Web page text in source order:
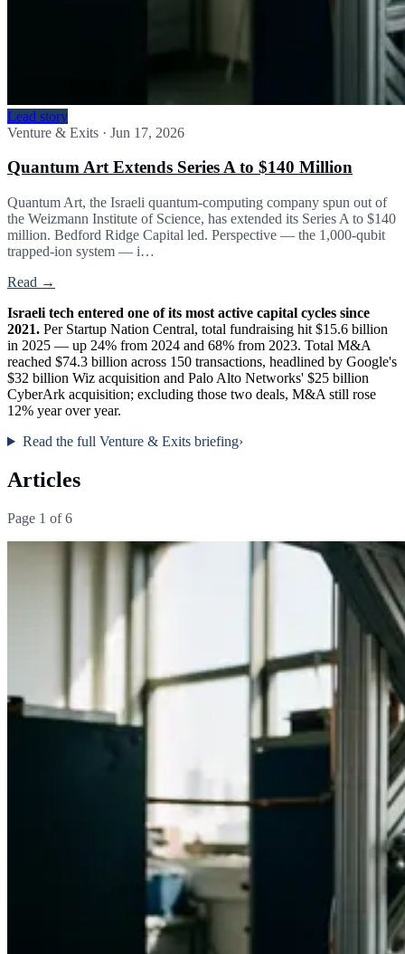
Lead story
Venture & Exits · Jun 17, 2026
Quantum Art Extends Series A to $140 Million
Quantum Art, the Israeli quantum-computing company spun out of
the Weizmann Institute of Science, has extended its Series A to $140
million. Bedford Ridge Capital led. Perspective — the 1,000-qubit
trapped-ion system — i…
Read →
Israeli tech entered one of its most active capital cycles since
2021. Per Startup Nation Central, total fundraising hit $15.6 billion
in 2025 — up 24% from 2024 and 68% from 2023. Total M&A
reached $74.3 billion across 150 transactions, headlined by Google's
$32 billion Wiz acquisition and Palo Alto Networks' $25 billion
CyberArk acquisition; excluding those two deals, M&A still rose
12% year over year.
Read the full Venture & Exitsbriefing›
Articles
Page 1 of6